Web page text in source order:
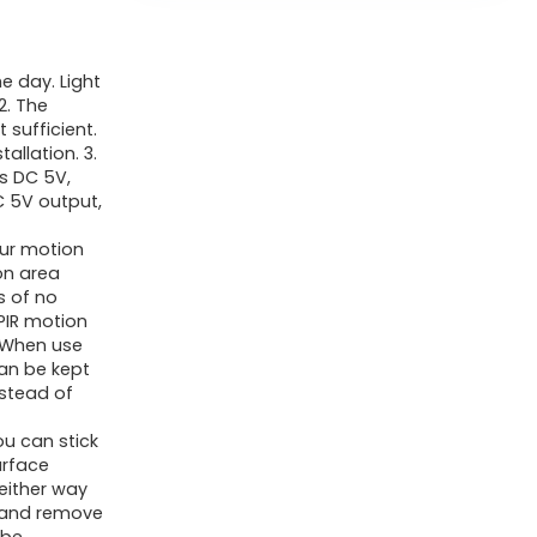
day. Light
The
sufficient.
3.
DC 5V,
5V output,
motion
area
of no
motion
use
be kept
of
can stick
way
remove